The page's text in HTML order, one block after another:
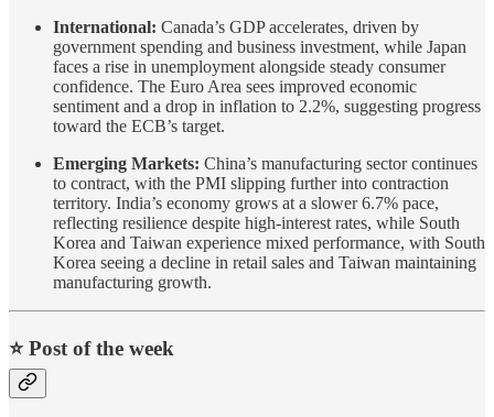
International: Canada’s GDP accelerates, driven by
government spending and business investment, while Japan
faces a rise in unemployment alongside steady consumer
confidence. The Euro Area sees improved economic
sentiment and a drop in inflation to 2.2%, suggesting progress
toward the ECB’s target.
Emerging Markets: China’s manufacturing sector continues
to contract, with the PMI slipping further into contraction
territory. India’s economy grows at a slower 6.7% pace,
reflecting resilience despite high-interest rates, while South
Korea and Taiwan experience mixed performance, with South
Korea seeing a decline in retail sales and Taiwan maintaining
manufacturing growth.
⭐️ Post of the week